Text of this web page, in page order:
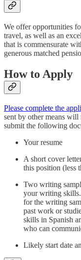
We offer opportunities
travel, as well as an
that is commensurate
generous matched
How to Apply
Please complete the
sent by other means
submit the following
Your resume
A short cover
this position (less
Two writing
your writing
for the writing
past work or
skills in Spanish
who can
Likely start date